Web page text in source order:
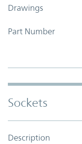
Drawings
Part Number
Sockets
Description